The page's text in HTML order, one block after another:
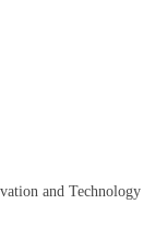
and Technology